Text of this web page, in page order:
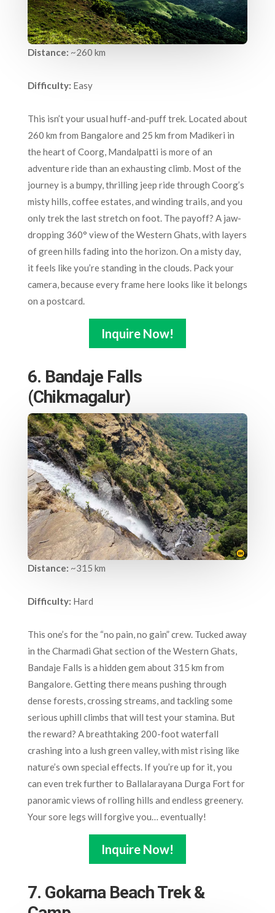
Distance: ~260 km
Difficulty: Easy
This isn’t your usual huff-and-puff trek. Located about
260 km from Bangalore and 25 km from Madikeri in
the heart of Coorg, Mandalpatti is more of an
adventure ride than an exhausting climb. Most of the
journey is a bumpy, thrilling jeep ride through Coorg’s
misty hills, coffee estates, and winding trails, and you
only trek the last stretch on foot. The payoff? A jaw-
dropping 360° view of the Western Ghats, with layers
of green hills fading into the horizon. On a misty day,
it feels like you’re standing in the clouds. Pack your
camera, because every frame here looks like it belongs
on a postcard.
Inquire Now!
6. Bandaje Falls
(Chikmagalur)
Distance: ~315 km
Difficulty: Hard
This one’s for the “no pain, no gain” crew. Tucked away
in the Charmadi Ghat section of the Western Ghats,
Bandaje Falls is a hidden gem about 315 km from
Bangalore. Getting there means pushing through
dense forests, crossing streams, and tackling some
serious uphill climbs that will test your stamina. But
the reward? A breathtaking 200-foot waterfall
crashing into a lush green valley, with mist rising like
nature’s own special effects. If you’re up for it, you
can even trek further to Ballalarayana Durga Fort for
panoramic views of rolling hills and endless greenery.
Your sore legs will forgive you… eventually!
Inquire Now!
7. Gokarna Beach Trek &